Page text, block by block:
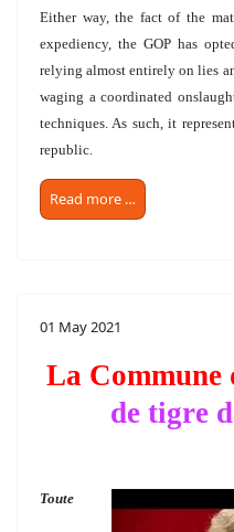
Either way, the fact of the
expediency, the GOP has
relying almost entirely on lies
waging a coordinated
techniques. As such, it
republic.
Read more …
01 May 2021
La Commune
de tigre
Toute